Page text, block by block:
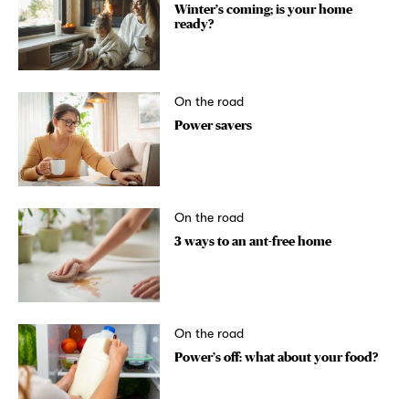
Winter’s coming; is your home
ready?
On the road
Power savers
On the road
3 ways to an ant-free home
On the road
Power’s off: what about your food?